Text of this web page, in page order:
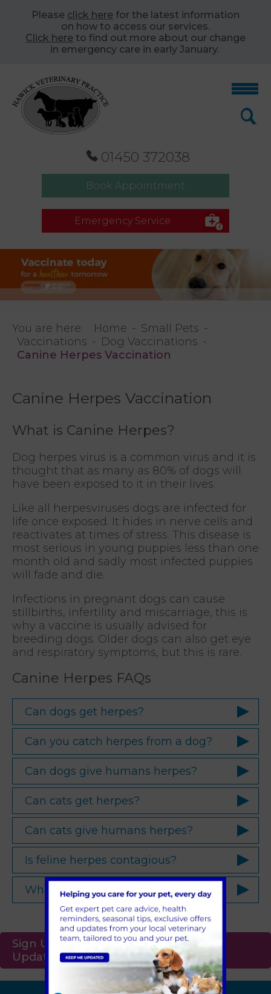
Please click here for the latest information
on how to access our services.
Click here to find out more about our change
in emergency care in early January.
01450 372038
Book Appointment
Emergency Service
You are here: Home
Small Pets
Vaccinations
Dog Vaccinations
Canine Herpes Vaccination
Canine Herpes Vaccination
What is Canine Herpes?
Dog herpes virus is a common virus and it is
thought that as many as 80% of dogs will
have been exposed to it in their lives.
Like all herpesviruses dogs are infected for
life once exposed. It hides in nerve cells and
reactivates at times of stress. This disease is
most serious in young puppies less than one
month old and sadly most infected puppies
will fade and die.
Infections in pregnant dogs can cause
stillbirths, infertility and miscarriage, this is
why a vaccine is usually advised for
breeding dogs. Older dogs can also get eye
and respiratory symptoms, but this is rare.
Canine Herpes FAQs
Can dogs get herpes?
Can you catch herpes from a dog?
Can dogs give humans herpes?
Can cats get herpes?
Can cats give humans herpes?
Is feline herpes contagious?
What are feline herpes symptoms?
Sign Up to Receive All the Latest Pet
Updates